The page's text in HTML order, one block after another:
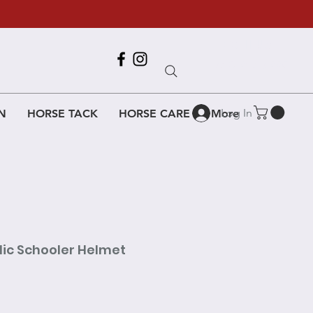
HORSE TACK HORSE CARE More
Log In
Schooler Helmet